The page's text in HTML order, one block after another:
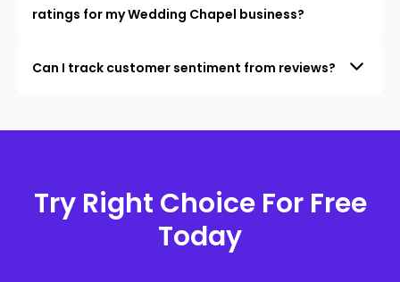
ratings for my Wedding Chapel business?
Can I track customer sentiment from reviews?
Try Right Choice For Free
Today